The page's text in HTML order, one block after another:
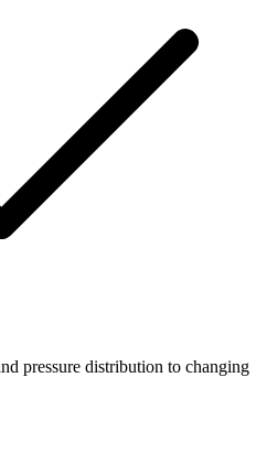
pressure distribution to changing